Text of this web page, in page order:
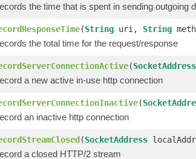
the time that is spent in sending outgoing
(String uri, String
the total time for the request/response
(SocketAddress
a new active in-use http connection
(
an inactive http connection
(SocketAddress
a closed HTTP/2 stream